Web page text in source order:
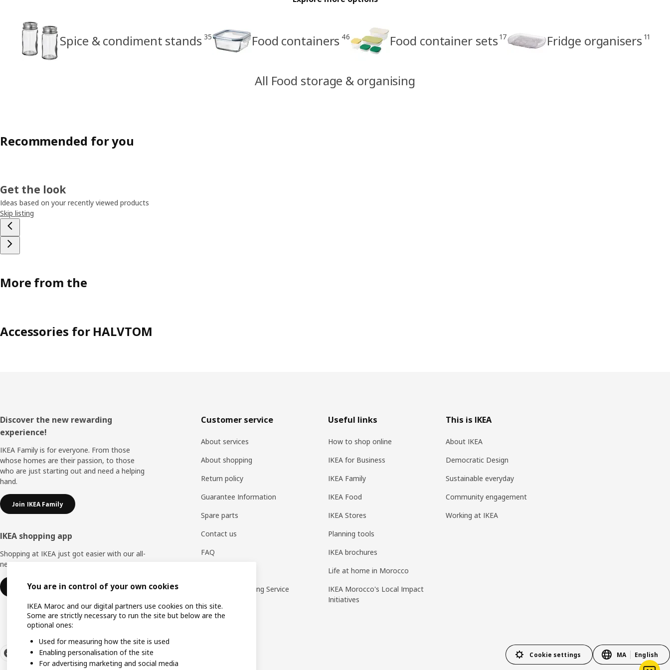
Spice & condiment stands 35 Food containers 46 Food container sets 17 Fridge organisers 11
All Food storage & organising
Recommended for you
Get the look
Ideas based on your recently viewed products
Skip listing
More from the
Accessories for HALVTOM
Footer
Discover the new rewarding
experience!
IKEA Family is for everyone. From those
whose homes are their passion, to those
who are just starting out and need a helping
hand.
Join IKEA Family
IKEA shopping app
Shopping at IKEA just got easier with our all-
new IKEA Store app.
Download IKEA app
Customer service
About services
About shopping
Return policy
Guarantee Information
Spare parts
Contact us
FAQ
WhatsApp Ordering Service
Useful links
How to shop online
IKEA for Business
IKEA Family
IKEA Food
IKEA Stores
Planning tools
IKEA brochures
Life at home in Morocco
IKEA Morocco's Local Impact
Initiatives
This is IKEA
About IKEA
Democratic Design
Sustainable everyday
Community engagement
Working at IKEA
Cookie settings MA English
You are in control of your own cookies
IKEA Maroc and our digital partners use cookies on this site.
Some are strictly necessary to run the site but below are the
optional ones:
Used for measuring how the site is used
Enabling personalisation of the site
For advertising marketing and social media